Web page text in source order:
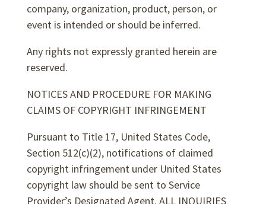
company, organization, product, person, or
event is intended or should be inferred.
Any rights not expressly granted herein are
reserved.
NOTICES AND PROCEDURE FOR MAKING
CLAIMS OF COPYRIGHT INFRINGEMENT
Pursuant to Title 17, United States Code,
Section 512(c)(2), notifications of claimed
copyright infringement under United States
copyright law should be sent to Service
Provider’s Designated Agent. ALL INQUIRIES